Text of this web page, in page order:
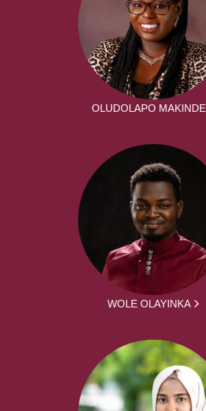
OLUDOLAPO MAKINDE
WOLE OLAYINKA